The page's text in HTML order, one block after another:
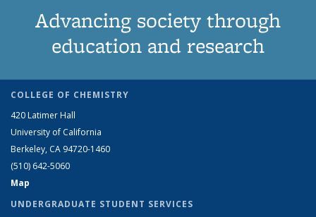
Advancing society through
education and research
COLLEGE OF CHEMISTRY
420 Latimer Hall
University of California
Berkeley, CA 94720-1460
(510) 642-5060
Map
UNDERGRADUATE STUDENT SERVICES